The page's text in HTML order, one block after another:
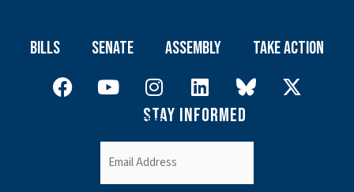
Bills Senate Assembly Take Action
Stay Informed
Newsletter
Email
(Required)